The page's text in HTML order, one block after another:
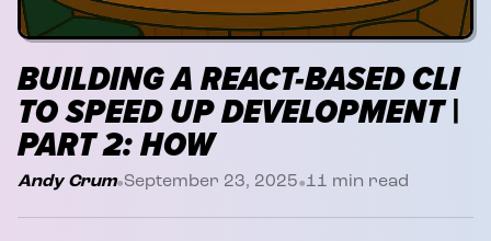
BUILDING A REACT-BASED CLI
TO SPEED UP DEVELOPMENT |
PART 2: HOW
Andy Crum•September 23, 2025•11 min read